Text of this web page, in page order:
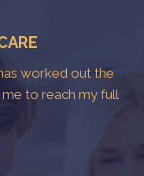
worked out the
to reach my full